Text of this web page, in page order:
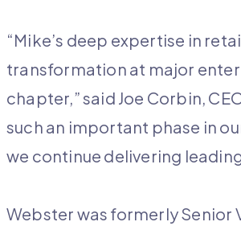
“Mike’s deep expertise in
transformation at major
chapter,” said Joe Corbin,
such an important phase in
we continue delivering
Webster was formerly Senior